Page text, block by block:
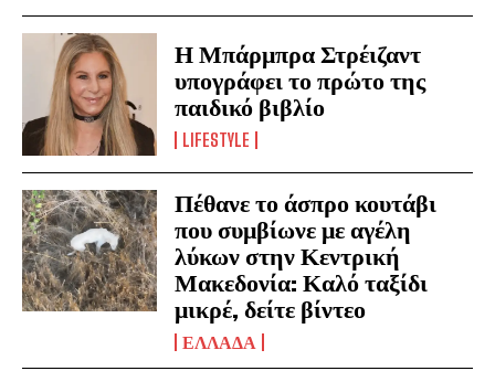
Η Μπάρμπρα Στρέιζαντ
υπογράφει το πρώτο της
παιδικό βιβλίο
LIFESTYLE
Πέθανε το άσπρο κουτάβι
που συμβίωνε με αγέλη
λύκων στην Κεντρική
Μακεδονία: Καλό ταξίδι
μικρέ, δείτε βίντεο
ΕΛΛΑΔΑ